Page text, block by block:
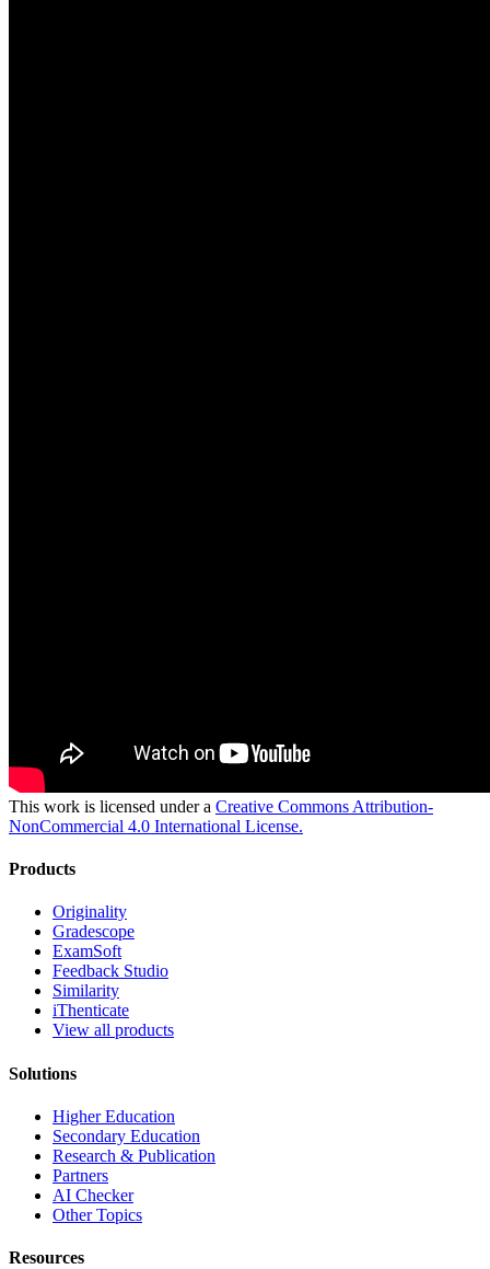
This work is licensed under a Creative Commons Attribution-
NonCommercial 4.0 International License.
Products
Originality
Gradescope
ExamSoft
Feedback Studio
Similarity
iThenticate
View all products
Solutions
Higher Education
Secondary Education
Research & Publication
Partners
AI Checker
Other Topics
Resources